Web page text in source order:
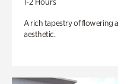
A rich tapestry of flowering
aesthetic.